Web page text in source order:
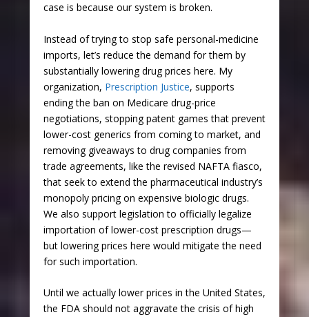
case is because our system is broken.
Instead of trying to stop safe personal-medicine
imports, let’s reduce the demand for them by
substantially lowering drug prices here. My
organization, Prescription Justice, supports
ending the ban on Medicare drug-price
negotiations, stopping patent games that prevent
lower-cost generics from coming to market, and
removing giveaways to drug companies from
trade agreements, like the revised NAFTA fiasco,
that seek to extend the pharmaceutical industry’s
monopoly pricing on expensive biologic drugs.
We also support legislation to officially legalize
importation of lower-cost prescription drugs—
but lowering prices here would mitigate the need
for such importation.
Until we actually lower prices in the United States,
the FDA should not aggravate the crisis of high